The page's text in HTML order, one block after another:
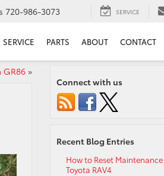
720-986-3073 SERVICE
SERVICE PARTS ABOUT CONTACT
GR86»
Connect with us
Recent Blog Entries
How to Reset
Toyota RAV4